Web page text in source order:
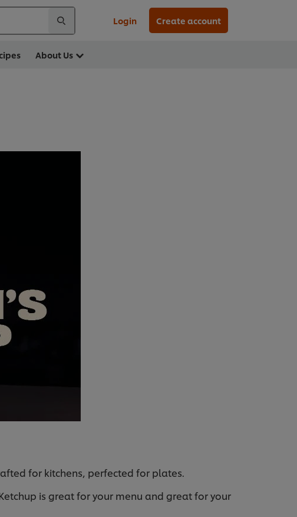
Login Create account
About Us
for kitchens, perfected for plates.
is great for your menu and great for your